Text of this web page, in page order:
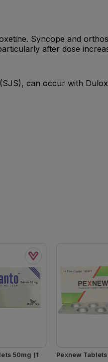
Syncope and
after dose
can occur with
50mg (1
Pexnew Tablets